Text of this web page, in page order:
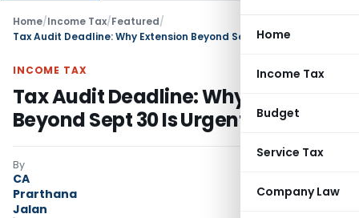
Home
Income Tax
Budget
Service Tax
Company Law
Home/Income Tax/Featured/
INCOME TAX
Tax Audit Deadline: Why Extension
Beyond Sept 30 Is Urgently Needed
By
CA
Prarthana
Jalan